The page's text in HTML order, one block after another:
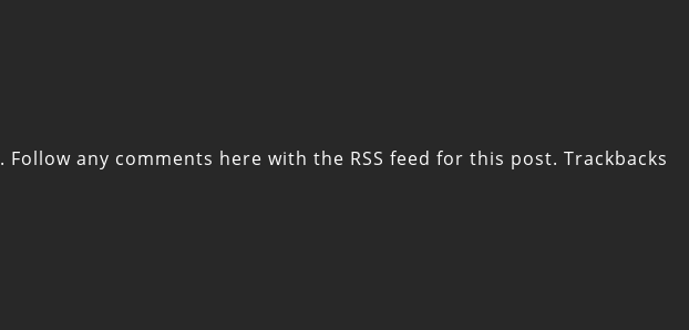
. Follow any comments here with the RSS feed for this post. Trackbacks